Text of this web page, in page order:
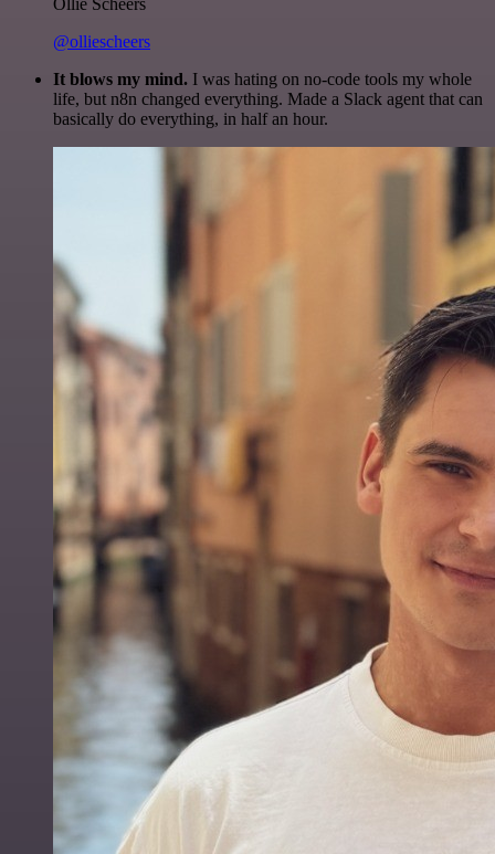
Ollie Scheers
@olliescheers
It blows my mind. I was hating on no-code tools my whole
life, but n8n changed everything. Made a Slack agent that can
basically do everything, in half an hour.